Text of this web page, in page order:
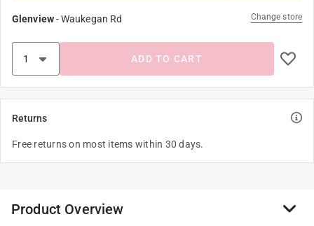
Glenview-Waukegan Rd Change store
ADD TO CART
Returns
Free returns on most items within 30 days.
Product Overview